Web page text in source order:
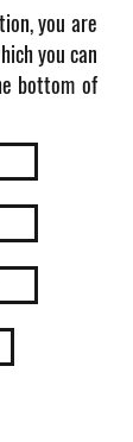
you are
you can
bottom of